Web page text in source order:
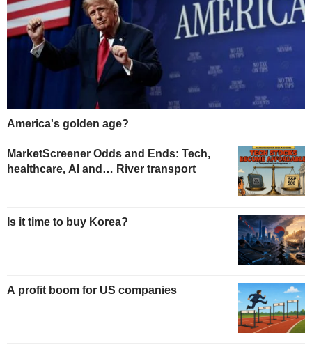
America's golden age?
MarketScreener Odds and Ends: Tech,
healthcare, AI and… River transport
Is it time to buy Korea?
A profit boom for US companies